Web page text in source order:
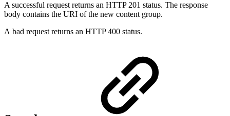
A successful request returns an HTTP 201 status. The response
body contains the URI of the new content group.
A bad request returns an HTTP 400 status.